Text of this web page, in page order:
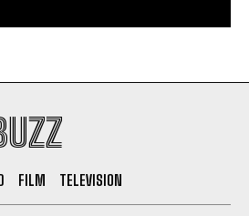
FILM TELEVISION